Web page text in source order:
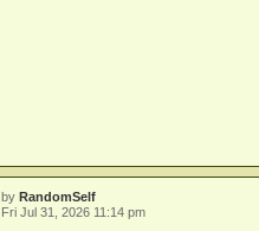
by RandomSelf
Fri Jul 31, 2026 11:14 pm